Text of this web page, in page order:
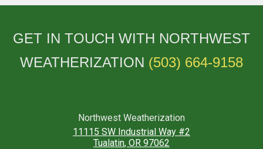
GET IN TOUCH WITH NORTHWEST
WEATHERIZATION (503) 664-9158
Northwest Weatherization
11115 SW Industrial Way #2
Tualatin, OR 97062